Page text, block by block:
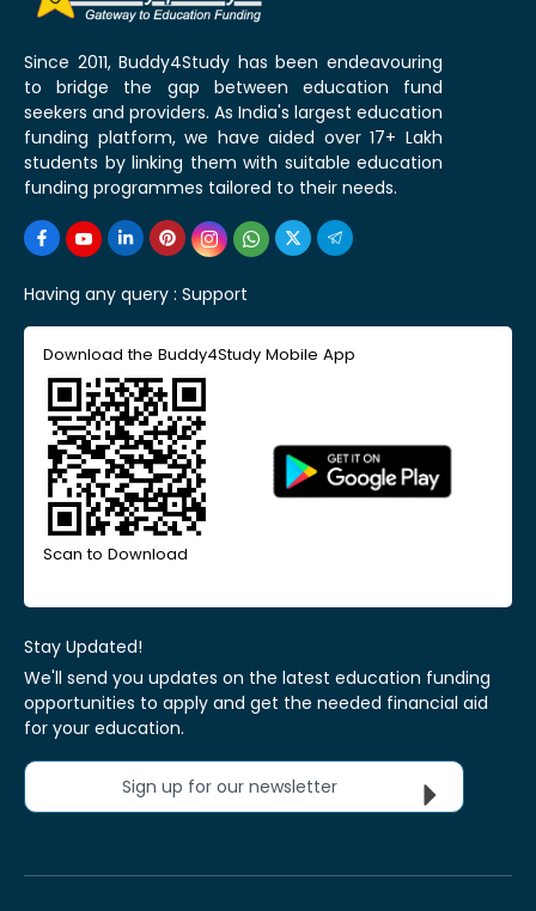
Since 2011, Buddy4Study has been endeavouring
to bridge the gap between education fund
seekers and providers. As India's largest education
funding platform, we have aided over 17+ Lakh
students by linking them with suitable education
funding programmes tailored to their needs.
Having any query : Support
Download the Buddy4Study Mobile App
Scan to Download
Stay Updated!
We'll send you updates on the latest education funding
opportunities to apply and get the needed financial aid
for your education.
Sign up for our newsletter